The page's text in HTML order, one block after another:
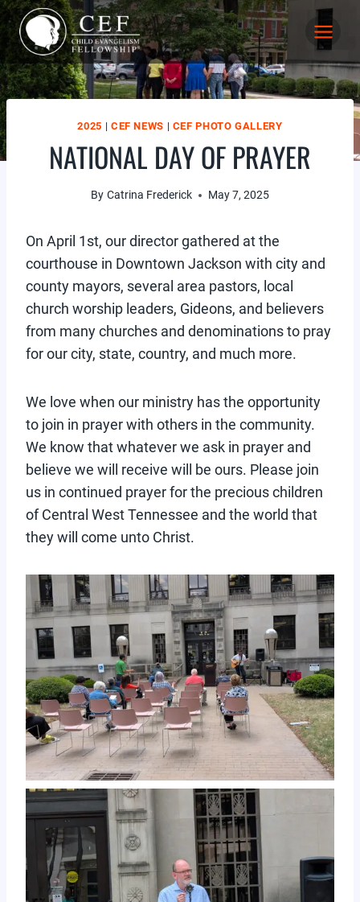
Skip
to
content
2025 | CEF NEWS | CEF PHOTO GALLERY
NATIONAL DAY OF PRAYER
By Catrina Frederick May 7, 2025
On April 1st, our director gathered at the
courthouse in Downtown Jackson with city and
county mayors, several area pastors, local
church worship leaders, Gideons, and believers
from many churches and denominations to pray
for our city, state, country, and much more.
We love when our ministry has the opportunity
to join in prayer with others in the community.
We know that whatever we ask in prayer and
believe we will receive will be ours. Please join
us in continued prayer for the precious children
of Central West Tennessee and the world that
they will come unto Christ.